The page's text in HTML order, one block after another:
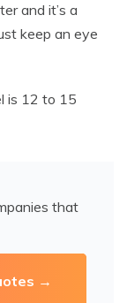
and it’s a
keep an eye
is 12 to 15
that